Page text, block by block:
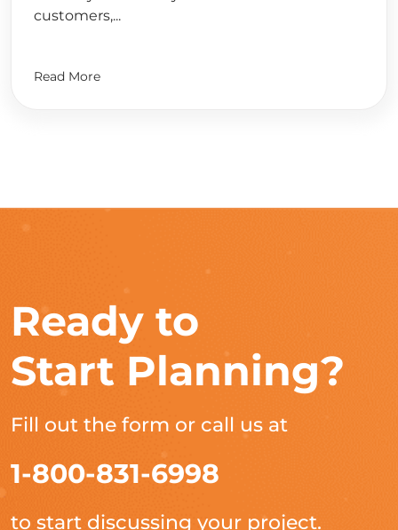
customers,...
Read More
Ready to
Start Planning?
Fill out the form or call us at
1-800-831-6998
to start discussing your project.